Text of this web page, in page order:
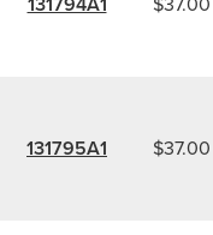
131795A1 $37.00